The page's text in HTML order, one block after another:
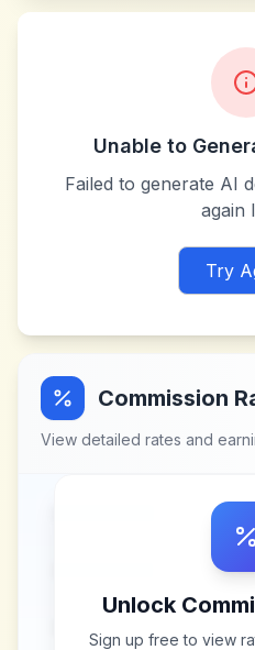
Unable to
Failed to generate AI
again
Try
Commission
View detailed rates and
Unlock
Sign up free to view